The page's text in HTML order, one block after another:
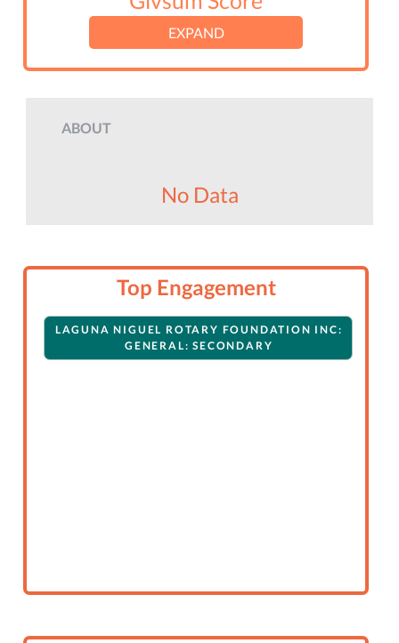
EXPAND
ABOUT
No Data
Top Engagement
LAGUNA NIGUEL ROTARY FOUNDATION INC:
GENERAL: SECONDARY